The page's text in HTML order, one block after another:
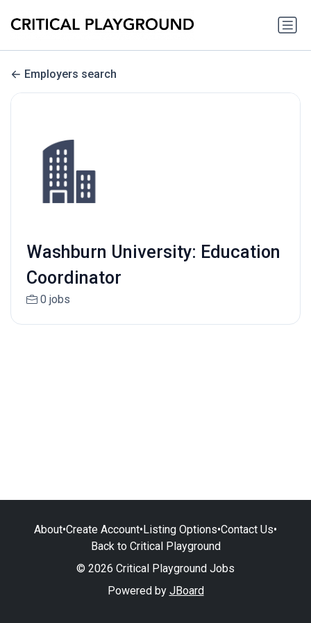
Employers search
Washburn University: Education
Coordinator
0 jobs
About•Create Account•Listing Options•Contact Us•
Back to Critical Playground
© 2026 Critical Playground Jobs
Powered by JBoard